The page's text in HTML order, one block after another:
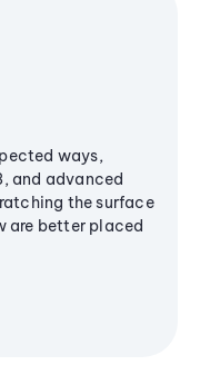
ways,
and advanced
the surface
are better placed